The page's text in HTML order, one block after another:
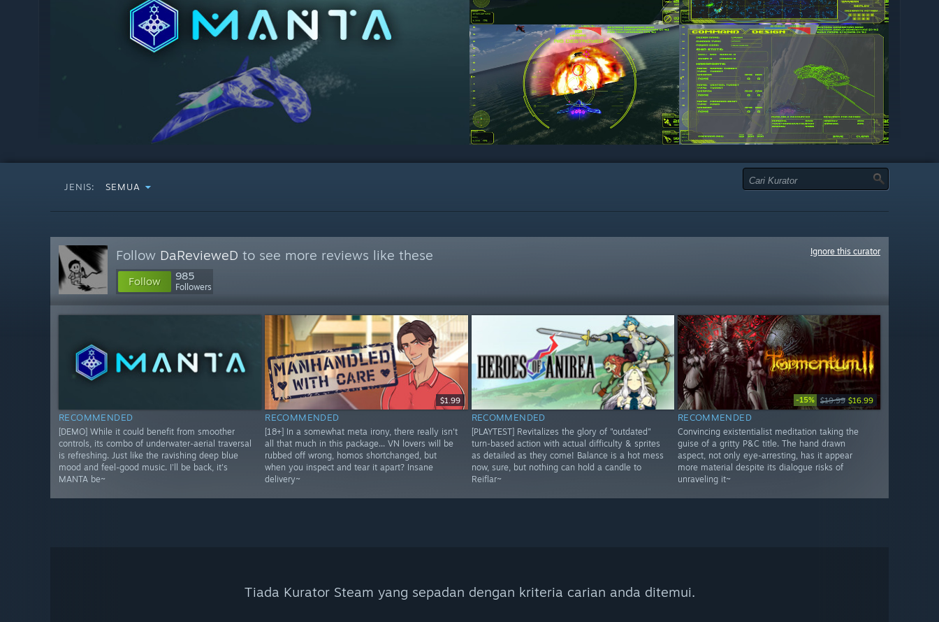
JENIS: SEMUA
Follow DaRevieweD to see more reviews like these
Follow 985
Followers
Ignore this curator
RECOMMENDED
[DEMO] While it could benefit from smoother
controls, its combo of underwater-aerial traversal
is refreshing. Just like the ravishing deep blue
mood and feel-good music. I'll be back, it's
MANTA be~
$1.99
RECOMMENDED
[18+] In a somewhat meta irony, there really isn't
all that much in this package... VN lovers will be
rubbed off wrong, homos shortchanged, but
when you inspect and tear it apart? Insane
delivery~
RECOMMENDED
[PLAYTEST] Revitalizes the glory of "outdated"
turn-based action with actual difficulty & sprites
as detailed as they come! Balance is a hot mess
now, sure, but nothing can hold a candle to
Reiflar~
-15% $19.99 $16.99
RECOMMENDED
Convincing existentialist meditation taking the
guise of a gritty P&C title. The hand drawn
aspect, not only eye-arresting, has it appear
more material despite its dialogue risks of
unraveling it~
Tiada Kurator Steam yang sepadan dengan kriteria carian anda ditemui.